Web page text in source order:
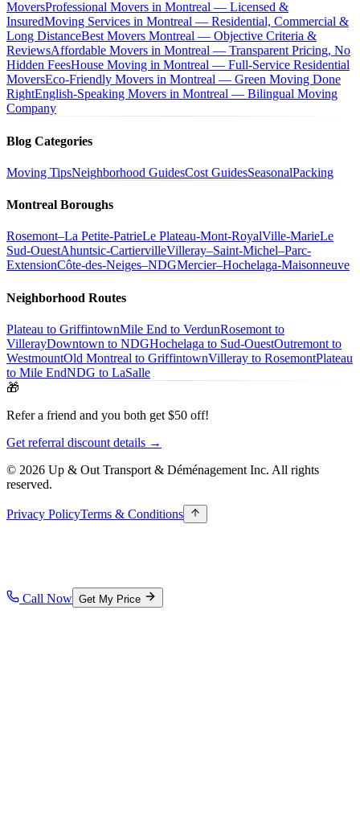
MoversProfessional Movers in Montreal — Licensed &
InsuredMoving Services in Montreal — Residential, Commercial &
Long DistanceBest Movers Montreal — Objective Criteria &
ReviewsAffordable Movers in Montreal — Transparent Pricing, No
Hidden FeesHouse Moving in Montreal — Full-Service Residential
MoversEco-Friendly Movers in Montreal — Green Moving Done
RightEnglish-Speaking Movers in Montreal — Bilingual Moving
Company
Blog Categories
Moving TipsNeighborhood GuidesCost GuidesSeasonalPacking
Montreal Boroughs
Rosemont–La Petite-PatrieLe Plateau-Mont-RoyalVille-MarieLe
Sud-OuestAhuntsic-CartiervilleVilleray–Saint-Michel–Parc-
ExtensionCôte-des-Neiges–NDGMercier–Hochelaga-Maisonneuve
Neighborhood Routes
Plateau to GriffintownMile End to VerdunRosemont to
VillerayDowntown to NDGHochelaga to Sud-OuestOutremont to
WestmountOld Montreal to GriffintownVilleray to RosemontPlateau
to Mile EndNDG to LaSalle
🎁
Refer a friend and you both get $50 off!
Get referral discount details →
© 2026 Up & Out Transport & Déménagement Inc. All rights
reserved.
Privacy PolicyTerms & Conditions
Call Now Get My Price